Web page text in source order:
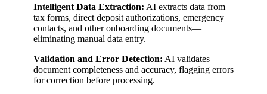
Intelligent Data Extraction: AI extracts data from
tax forms, direct deposit authorizations, emergency
contacts, and other onboarding documents—
eliminating manual data entry.
Validation and Error Detection: AI validates
document completeness and accuracy, flagging errors
for correction before processing.